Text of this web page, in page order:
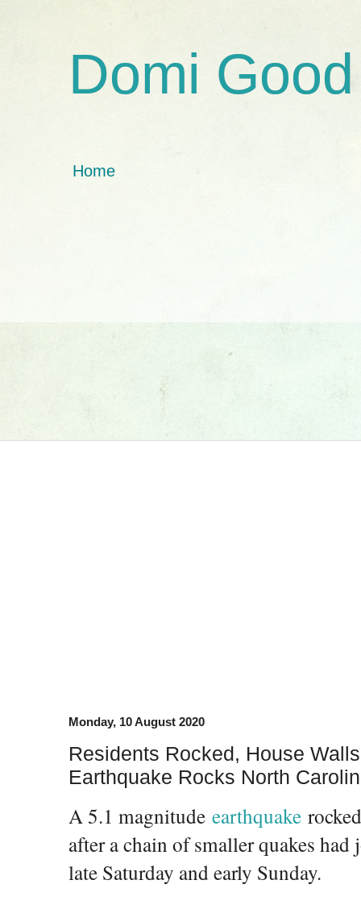
Domi Good
Home
Monday, 10 August 2020
Residents Rocked, House
Earthquake Rocks North
A 5.1 magnitude earthquake
after a chain of smaller quakes had
late Saturday and early Sunday.